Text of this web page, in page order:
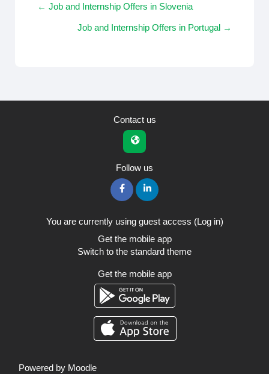
← Job and Internship Offers in Slovenia
Job and Internship Offers in Portugal →
Contact us
Follow us
You are currently using guest access (Log in)
Get the mobile app
Switch to the standard theme
Get the mobile app
Powered by Moodle